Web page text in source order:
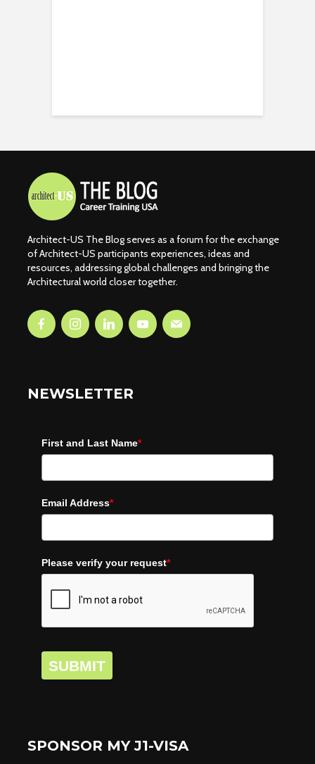
Architect-US The Blog serves as a forum for the exchange
of Architect-US participants experiences, ideas and
resources, addressing global challenges and bringing the
Architectural world closer together.
NEWSLETTER
First and Last Name*
Email Address*
Please verify your request*
SUBMIT
SPONSOR MY J1-VISA